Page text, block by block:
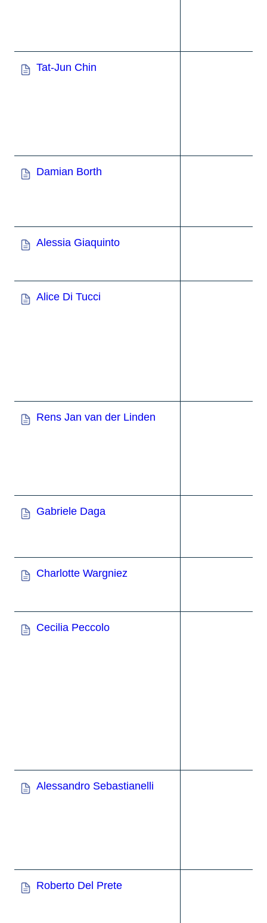
Tat-Jun Chin
Damian Borth
Alessia Giaquinto
Alice Di Tucci
Rens Jan van der Linden
Gabriele Daga
Charlotte Wargniez
Cecilia Peccolo
Alessandro Sebastianelli
Roberto Del Prete